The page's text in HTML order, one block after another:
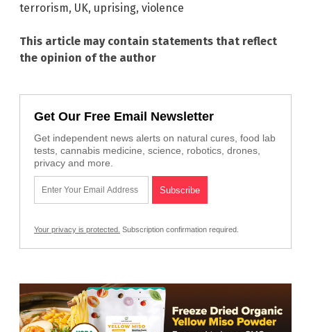
terrorism, UK, uprising, violence
This article may contain statements that reflect
the opinion of the author
Get Our Free Email Newsletter
Get independent news alerts on natural cures, food lab
tests, cannabis medicine, science, robotics, drones,
privacy and more.
Your privacy is protected. Subscription confirmation required.